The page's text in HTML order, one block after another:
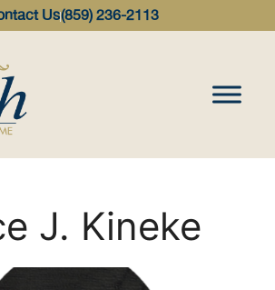
Us(859) 236-2113
J. Kineke